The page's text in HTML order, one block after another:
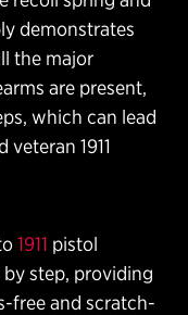
demonstrates
the major
are present,
which can lead
1911
1911 pistol
step, providing
free and scratch-